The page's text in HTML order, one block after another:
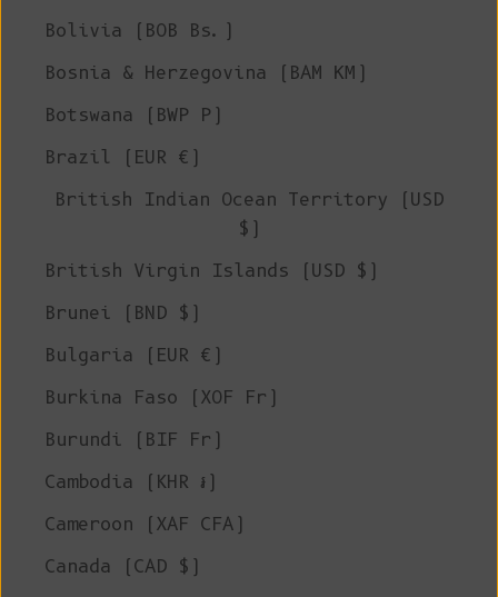
Bolivia (BOB Bs.)
Bosnia & Herzegovina (BAM КМ)
Botswana (BWP P)
Brazil (EUR €)
British Indian Ocean Territory (USD
$)
British Virgin Islands (USD $)
Brunei (BND $)
Bulgaria (EUR €)
Burkina Faso (XOF Fr)
Burundi (BIF Fr)
Cambodia (KHR ៛)
Cameroon (XAF CFA)
Canada (CAD $)